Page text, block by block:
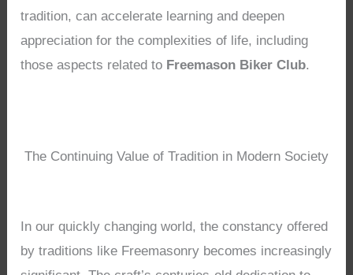
tradition, can accelerate learning and deepen
appreciation for the complexities of life, including
those aspects related to Freemason Biker Club.
The Continuing Value of Tradition in Modern Society
In our quickly changing world, the constancy offered
by traditions like Freemasonry becomes increasingly